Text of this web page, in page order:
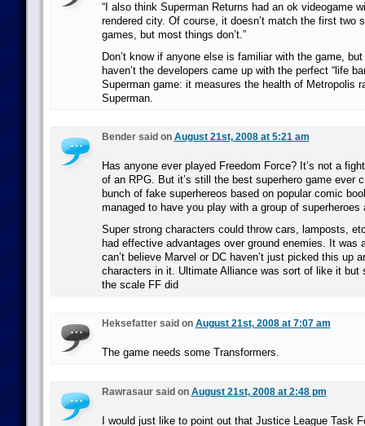
“I also think Superman Returns had an ok videogame
rendered city. Of course, it doesn’t match the first two
games, but most things don’t.”
Don’t know if anyone else is familiar with the game,
haven’t the developers came up with the perfect “life
Superman game: it measures the health of Metropolis
Superman.
Bender said on August 21st, 2008 at 5:21 am
Has anyone ever played Freedom Force? It’s not a
of an RPG. But it’s still the best superhero game ever
bunch of fake superhereos based on popular comic
managed to have you play with a group of superheroes
Super strong characters could throw cars, lamposts,
had effective advantages over ground enemies. It was
can’t believe Marvel or DC haven’t just picked this up
characters in it. Ultimate Alliance was sort of like it but
the scale FF did
Heksefatter said on August 21st, 2008 at 7:07 am
The game needs some Transformers.
Rawrasaur said on August 21st, 2008 at 2:48 pm
I would just like to point out that Justice League Task